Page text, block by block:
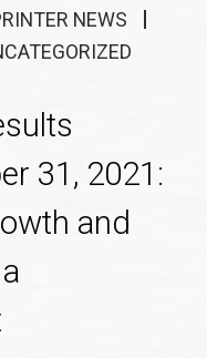
NEWS
31, 2021:
and